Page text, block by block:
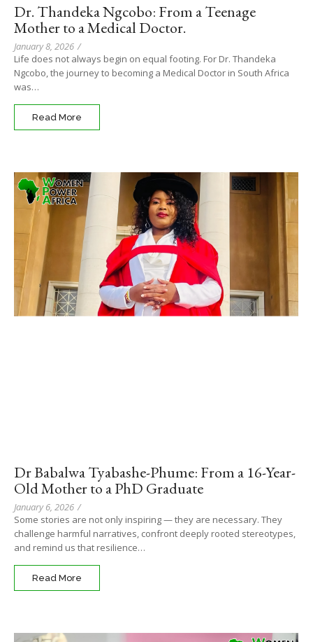
Dr. Thandeka Ngcobo: From a Teenage
Mother to a Medical Doctor.
January 8, 2026 /
Life does not always begin on equal footing. For Dr. Thandeka
Ngcobo, the journey to becoming a Medical Doctor in South Africa
was…
Read More
Dr Babalwa Tyabashe-Phume: From a 16-Year-
Old Mother to a PhD Graduate
January 6, 2026 /
Some stories are not only inspiring — they are necessary. They
challenge harmful narratives, confront deeply rooted stereotypes,
and remind us that resilience…
Read More